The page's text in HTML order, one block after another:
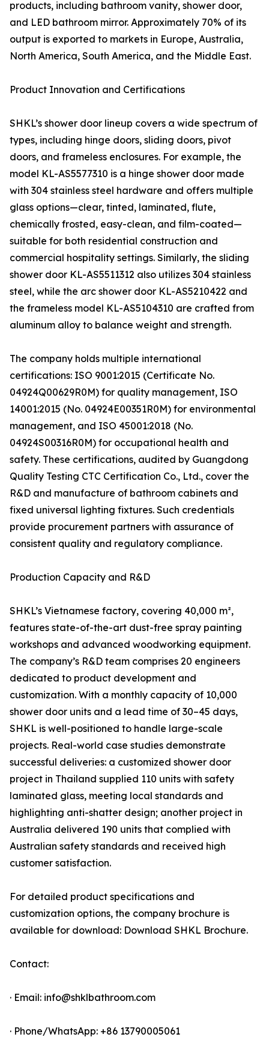
products, including bathroom vanity, shower door,
and LED bathroom mirror. Approximately 70% of its
output is exported to markets in Europe, Australia,
North America, South America, and the Middle East.
Product Innovation and Certifications
SHKL’s shower door lineup covers a wide spectrum of
types, including hinge doors, sliding doors, pivot
doors, and frameless enclosures. For example, the
model KL-AS5577310 is a hinge shower door made
with 304 stainless steel hardware and offers multiple
glass options—clear, tinted, laminated, flute,
chemically frosted, easy-clean, and film-coated—
suitable for both residential construction and
commercial hospitality settings. Similarly, the sliding
shower door KL-AS5511312 also utilizes 304 stainless
steel, while the arc shower door KL-AS5210422 and
the frameless model KL-AS5104310 are crafted from
aluminum alloy to balance weight and strength.
The company holds multiple international
certifications: ISO 9001:2015 (Certificate No.
04924Q00629R0M) for quality management, ISO
14001:2015 (No. 04924E00351R0M) for environmental
management, and ISO 45001:2018 (No.
04924S00316R0M) for occupational health and
safety. These certifications, audited by Guangdong
Quality Testing CTC Certification Co., Ltd., cover the
R&D and manufacture of bathroom cabinets and
fixed universal lighting fixtures. Such credentials
provide procurement partners with assurance of
consistent quality and regulatory compliance.
Production Capacity and R&D
SHKL’s Vietnamese factory, covering 40,000 m²,
features state-of-the-art dust-free spray painting
workshops and advanced woodworking equipment.
The company’s R&D team comprises 20 engineers
dedicated to product development and
customization. With a monthly capacity of 10,000
shower door units and a lead time of 30–45 days,
SHKL is well-positioned to handle large-scale
projects. Real-world case studies demonstrate
successful deliveries: a customized shower door
project in Thailand supplied 110 units with safety
laminated glass, meeting local standards and
highlighting anti-shatter design; another project in
Australia delivered 190 units that complied with
Australian safety standards and received high
customer satisfaction.
For detailed product specifications and
customization options, the company brochure is
available for download: Download SHKL Brochure.
Contact:
· Email: info@shklbathroom.com
· Phone/WhatsApp: +86 13790005061